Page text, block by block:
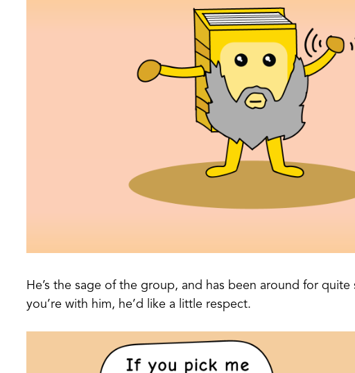
He’s the sage of the group, and has been around for quite
you’re with him, he’d like a little respect.